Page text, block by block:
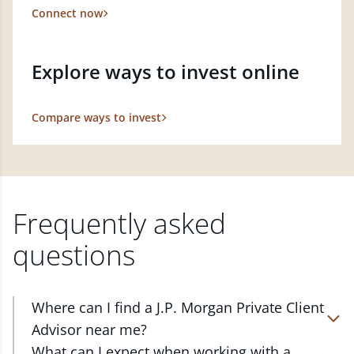
Connect now
Explore ways to invest online
Compare ways to invest
Frequently asked
questions
Where can I find a J.P. Morgan Private Client
Advisor near me?
At J.P. Morgan Wealth Management, we have